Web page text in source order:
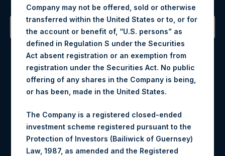
Contact Details
Materials that are provided upon request as noted herein
may be obtained by contacting Camarco.
Tel no:+44 (0)20 3757 4980
MediaInquiries@pershingsquareholdings.com
For Investor Relations inquiries, please send an email
request to:IRInquiries@pershingsquareholdings.com
Company may not be offered, sold or otherwise
transferred within the United States or to, or for
the account or benefit of, “U.S. persons” as
defined in Regulation S under the Securities
Act absent registration or an exemption from
registration under the Securities Act. No public
offering of any shares in the Company is being,
or has been, made in the United States.
The Company is a registered closed-ended
investment scheme registered pursuant to the
Protection of Investors (Bailiwick of Guernsey)
Law, 1987, as amended and the Registered